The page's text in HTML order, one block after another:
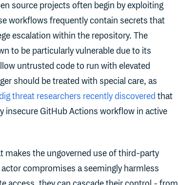
source projects often begin by exploiting
workflows frequently contain secrets that
escalation within the repository. The
to be particularly vulnerable due to its
untrusted code to run with elevated
should be treated with special care, as
threat researchers recently discovered that
GitHub Actions workflow in active
makes the ungoverned use of third-party
compromises a seemingly harmless